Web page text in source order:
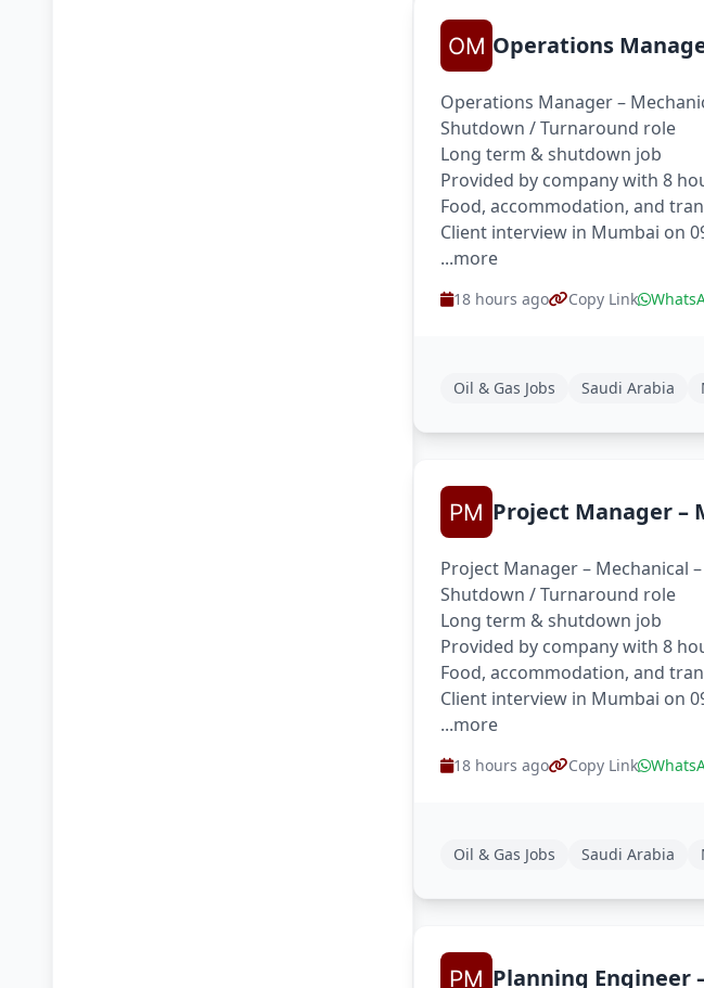
Operations
Operations Manager –
Shutdown / Turnaround role
Long term & shutdown job
Provided by company with 8
Food, accommodation, and
Client interview in Mumbai on
...more
18 hours ago Copy Link
Oil & Gas Jobs Saudi Arabia
Project Manager –
Project Manager – Mechanical
Shutdown / Turnaround role
Long term & shutdown job
Provided by company with 8
Food, accommodation, and
Client interview in Mumbai on
...more
18 hours ago Copy Link
Oil & Gas Jobs Saudi Arabia
Planning Engineer